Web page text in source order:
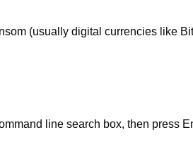
(usually digital currencies like
line search box, then press